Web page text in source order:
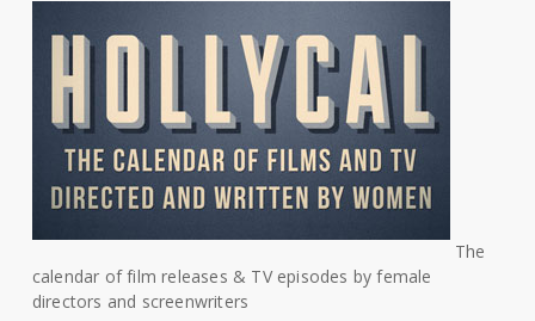
The
calendar of film releases & TV episodes by female
directors and screenwriters